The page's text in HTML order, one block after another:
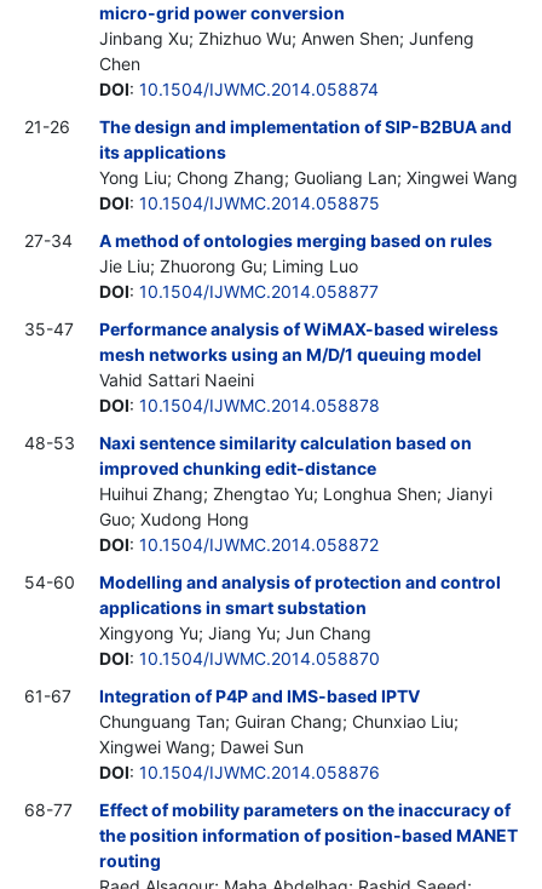
micro-grid power conversion
Jinbang Xu; Zhizhuo Wu; Anwen Shen; Junfeng
Chen
DOI: 10.1504/IJWMC.2014.058874
21-26
The design and implementation of SIP-B2BUA and
its applications
Yong Liu; Chong Zhang; Guoliang Lan; Xingwei Wang
DOI: 10.1504/IJWMC.2014.058875
27-34
A method of ontologies merging based on rules
Jie Liu; Zhuorong Gu; Liming Luo
DOI: 10.1504/IJWMC.2014.058877
35-47
Performance analysis of WiMAX-based wireless
mesh networks using an M/D/1 queuing model
Vahid Sattari Naeini
DOI: 10.1504/IJWMC.2014.058878
48-53
Naxi sentence similarity calculation based on
improved chunking edit-distance
Huihui Zhang; Zhengtao Yu; Longhua Shen; Jianyi
Guo; Xudong Hong
DOI: 10.1504/IJWMC.2014.058872
54-60
Modelling and analysis of protection and control
applications in smart substation
Xingyong Yu; Jiang Yu; Jun Chang
DOI: 10.1504/IJWMC.2014.058870
61-67
Integration of P4P and IMS-based IPTV
Chunguang Tan; Guiran Chang; Chunxiao Liu;
Xingwei Wang; Dawei Sun
DOI: 10.1504/IJWMC.2014.058876
68-77
Effect of mobility parameters on the inaccuracy of
the position information of position-based MANET
routing